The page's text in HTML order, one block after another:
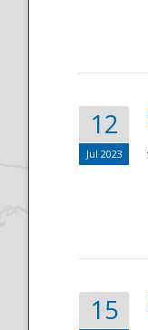
12
Jul 2023
15